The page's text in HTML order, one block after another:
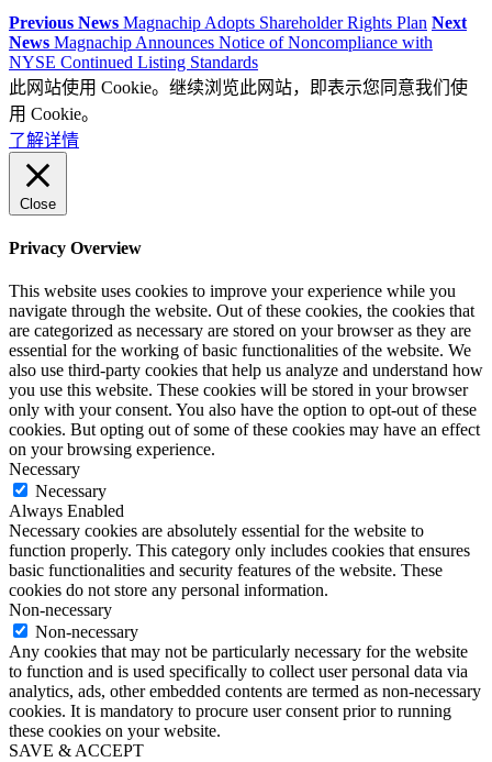
Previous News Magnachip Adopts Shareholder Rights Plan Next
News Magnachip Announces Notice of Noncompliance with
NYSE Continued Listing Standards
此网站使用 Cookie。继续浏览此网站，即表示您同意我们使
用 Cookie。
了解详情
Close
Privacy Overview
This website uses cookies to improve your experience while you
navigate through the website. Out of these cookies, the cookies that
are categorized as necessary are stored on your browser as they are
essential for the working of basic functionalities of the website. We
also use third-party cookies that help us analyze and understand how
you use this website. These cookies will be stored in your browser
only with your consent. You also have the option to opt-out of these
cookies. But opting out of some of these cookies may have an effect
on your browsing experience.
Necessary
Necessary
Always Enabled
Necessary cookies are absolutely essential for the website to
function properly. This category only includes cookies that ensures
basic functionalities and security features of the website. These
cookies do not store any personal information.
Non-necessary
Non-necessary
Any cookies that may not be particularly necessary for the website
to function and is used specifically to collect user personal data via
analytics, ads, other embedded contents are termed as non-necessary
cookies. It is mandatory to procure user consent prior to running
these cookies on your website.
SAVE & ACCEPT